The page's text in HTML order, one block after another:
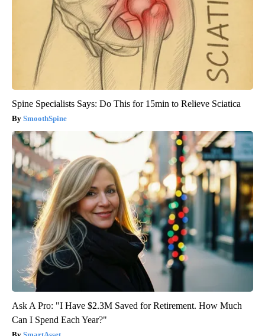
Spine Specialists Says: Do This for 15min to Relieve Sciatica
SmoothSpine
Ask A Pro: "I Have $2.3M Saved for Retirement. How Much
Can I Spend Each Year?"